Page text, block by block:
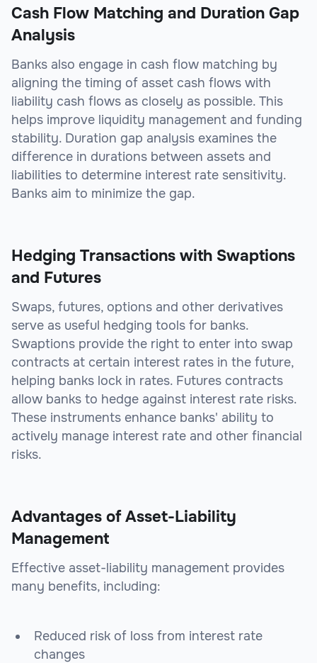
Cash Flow Matching and Duration Gap
Analysis
Banks also engage in cash flow matching by
aligning the timing of asset cash flows with
liability cash flows as closely as possible. This
helps improve liquidity management and funding
stability. Duration gap analysis examines the
difference in durations between assets and
liabilities to determine interest rate sensitivity.
Banks aim to minimize the gap.
Hedging Transactions with Swaptions
and Futures
Swaps, futures, options and other derivatives
serve as useful hedging tools for banks.
Swaptions provide the right to enter into swap
contracts at certain interest rates in the future,
helping banks lock in rates. Futures contracts
allow banks to hedge against interest rate risks.
These instruments enhance banks' ability to
actively manage interest rate and other financial
risks.
Advantages of Asset-Liability
Management
Effective asset-liability management provides
many benefits, including:
Reduced risk of loss from interest rate
changes